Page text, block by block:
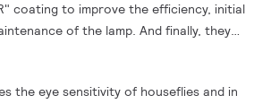
coating to improve the efficiency, initial
of the lamp. And finally, they
in the case of accidental breakage. This
glass splinters showering down on food
the eye sensitivity of houseflies and in